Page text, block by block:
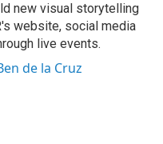
new visual storytelling
website, social media
live events.
de la Cruz